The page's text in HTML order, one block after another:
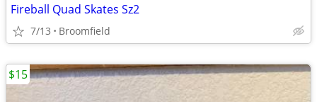
Fireball Quad Skates Sz2
7/13 Broomfield
$15